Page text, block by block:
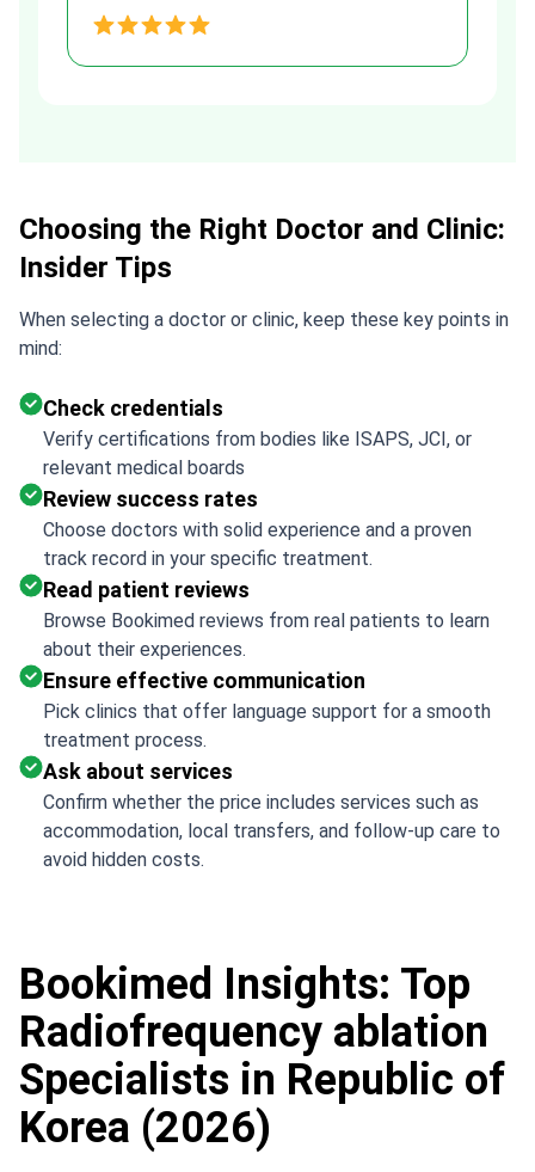
and transparent agreement. Her
Choosing the Right Doctor and Clinic:
Insider Tips
When selecting a doctor or clinic, keep these key points in
mind:
Check credentials
Verify certifications from bodies like ISAPS, JCI, or
relevant medical boards
Review success rates
Choose doctors with solid experience and a proven
track record in your specific treatment.
Read patient reviews
Browse Bookimed reviews from real patients to learn
about their experiences.
Ensure effective communication
Pick clinics that offer language support for a smooth
treatment process.
Ask about services
Confirm whether the price includes services such as
accommodation, local transfers, and follow-up care to
avoid hidden costs.
Bookimed Insights: Top
Radiofrequency ablation
Specialists in Republic of
Korea (2026)